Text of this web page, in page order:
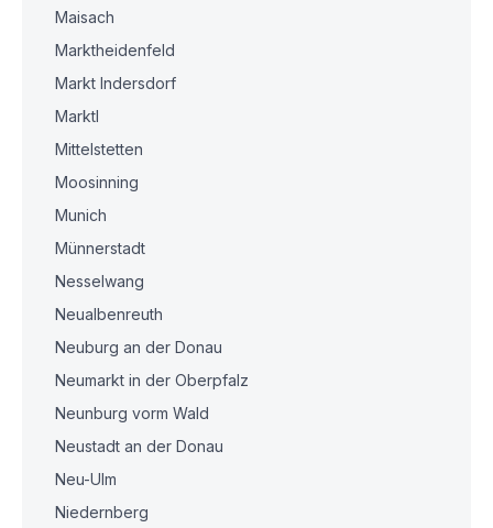
Maisach
Marktheidenfeld
Markt Indersdorf
Marktl
Mittelstetten
Moosinning
Munich
Münnerstadt
Nesselwang
Neualbenreuth
Neuburg an der Donau
Neumarkt in der Oberpfalz
Neunburg vorm Wald
Neustadt an der Donau
Neu-Ulm
Niedernberg